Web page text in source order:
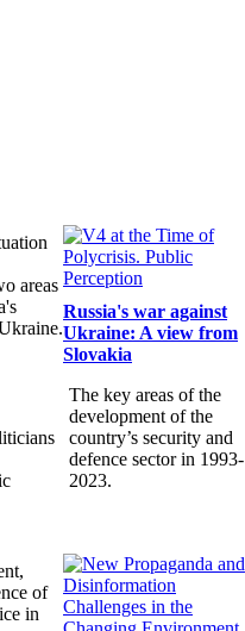
areas
Russia's war against
Ukraine: A view from
Slovakia
The key areas of the
development of the
country’s security and
defence sector in 1993-
2023.
of
in